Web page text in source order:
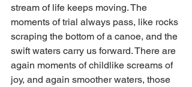
stream of life keeps moving. The
moments of trial always pass, like rocks
scraping the bottom of a canoe, and the
swift waters carry us forward. There are
again moments of childlike screams of
joy, and again smoother waters, those